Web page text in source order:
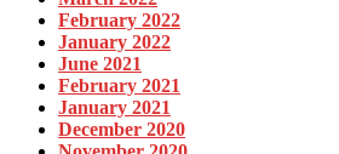
February 2022
January 2022
June 2021
February 2021
January 2021
December 2020